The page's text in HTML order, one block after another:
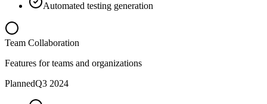
Automated testing generation
Team Collaboration
Features for teams and organizations
PlannedQ3 2024